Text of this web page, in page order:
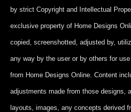
by strict Copyright and Intellectual
exclusive property of Home Designs
copied, screenshotted, adjusted by,
any way by the user or by others for
from Home Designs Online. Content
adjustments made from those designs,
layouts, images, any concepts derived